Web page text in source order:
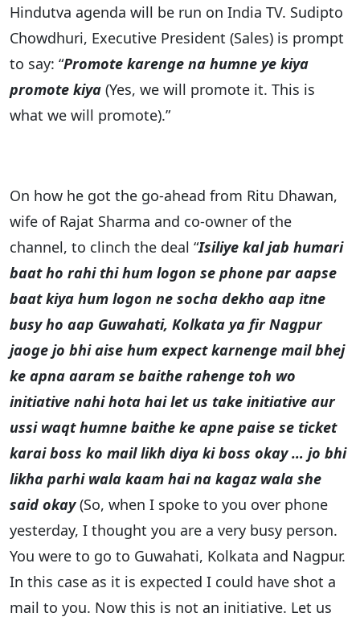
Hindutva agenda will be run on India TV. Sudipto
Chowdhuri, Executive President (Sales) is prompt
to say: “Promote karenge na humne ye kiya
promote kiya (Yes, we will promote it. This is
what we will promote).”
On how he got the go-ahead from Ritu Dhawan,
wife of Rajat Sharma and co-owner of the
channel, to clinch the deal “Isiliye kal jab humari
baat ho rahi thi hum logon se phone par aapse
baat kiya hum logon ne socha dekho aap itne
busy ho aap Guwahati, Kolkata ya fir Nagpur
jaoge jo bhi aise hum expect karnenge mail bhej
ke apna aaram se baithe rahenge toh wo
initiative nahi hota hai let us take initiative aur
ussi waqt humne baithe ke apne paise se ticket
karai boss ko mail likh diya ki boss okay … jo bhi
likha parhi wala kaam hai na kagaz wala she
said okay(So, when I spoke to you over phone
yesterday, I thought you are a very busy person.
You were to go to Guwahati, Kolkata and Nagpur.
In this case as it is expected I could have shot a
mail to you. Now this is not an initiative. Let us